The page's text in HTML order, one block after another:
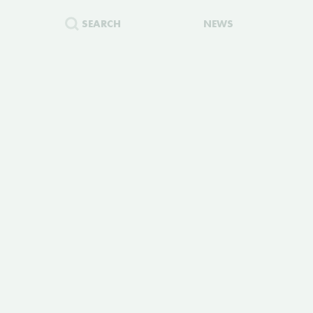
SEARCH NEWS